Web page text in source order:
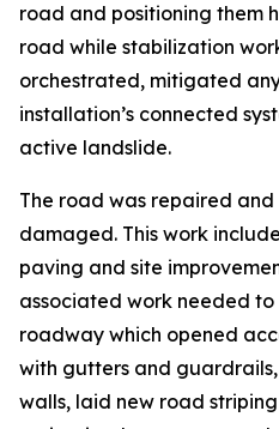
road and positioning them
road while stabilization
orchestrated, mitigated
installation’s connected
active landslide.
The road was repaired
damaged. This work
paving and site
associated work needed
roadway which opened
with gutters and
walls, laid new road